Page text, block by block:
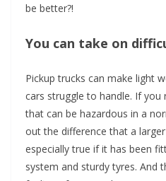
be better?!
You can take on
Pickup trucks can make light
cars struggle to handle. If you
that can be hazardous in a
out the difference that a
especially true if it has been
system and sturdy tyres. And